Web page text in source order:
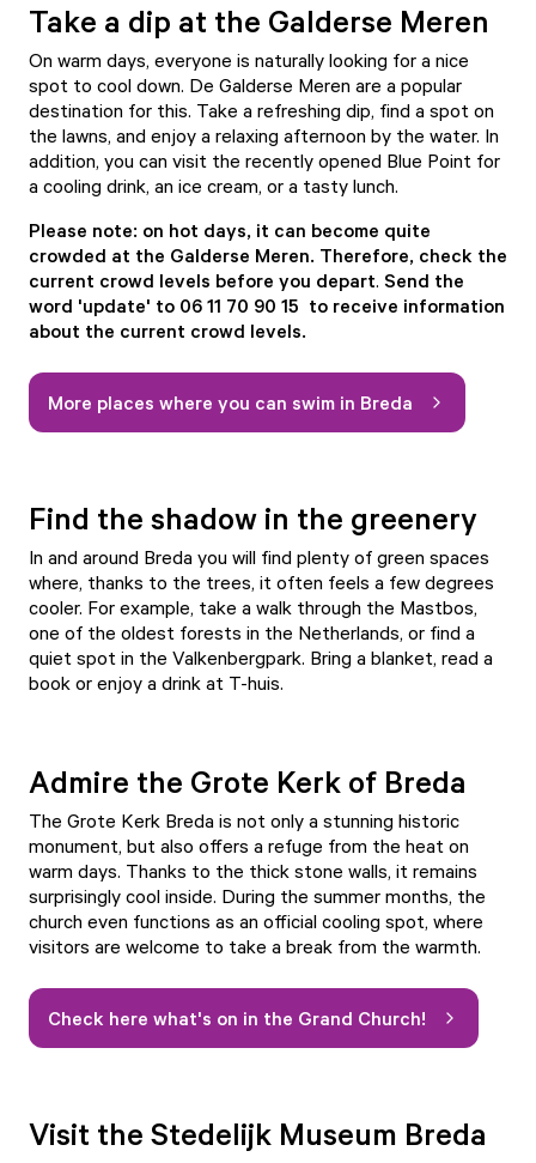
Take a dip at the Galderse Meren
On warm days, everyone is naturally looking for a nice
spot to cool down. De Galderse Meren are a popular
destination for this. Take a refreshing dip, find a spot on
the lawns, and enjoy a relaxing afternoon by the water. In
addition, you can visit the recently opened Blue Point for
a cooling drink, an ice cream, or a tasty lunch.
Please note: on hot days, it can become quite
crowded at the Galderse Meren. Therefore, check the
current crowd levels before you depart. Send the
word 'update' to 06 11 70 90 15 to receive information
about the current crowd levels.
More places where you can swim in Breda
Find the shadow in the greenery
In and around Breda you will find plenty of green spaces
where, thanks to the trees, it often feels a few degrees
cooler. For example, take a walk through the Mastbos,
one of the oldest forests in the Netherlands, or find a
quiet spot in the Valkenbergpark. Bring a blanket, read a
book or enjoy a drink at T-huis.
Admire the Grote Kerk of Breda
The Grote Kerk Breda is not only a stunning historic
monument, but also offers a refuge from the heat on
warm days. Thanks to the thick stone walls, it remains
surprisingly cool inside. During the summer months, the
church even functions as an official cooling spot, where
visitors are welcome to take a break from the warmth.
Check here what's on in the Grand Church!
Visit the Stedelijk Museum Breda